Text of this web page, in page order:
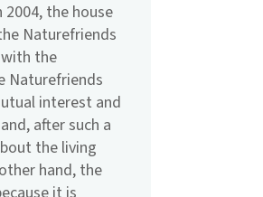
the house
Naturefriends
the
Naturefriends
interest and
after such a
the living
hand, the